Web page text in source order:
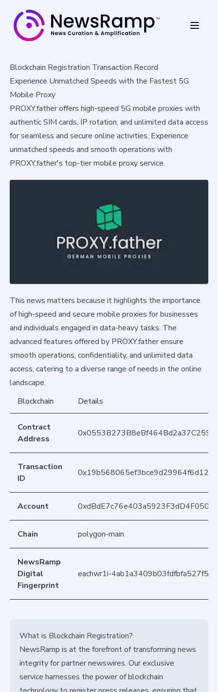
Blockchain Registration Transaction Record
Experience Unmatched Speeds with the Fastest 5G
Mobile Proxy
PROXY.father offers high-speed 5G mobile proxies with
authentic SIM cards, IP rotation, and unlimited data access
for seamless and secure online activities. Experience
unmatched speeds and smooth operations with
PROXY.father's top-tier mobile proxy service.
This news matters because it highlights the importance
of high-speed and secure mobile proxies for businesses
and individuals engaged in data-heavy tasks. The
advanced features offered by PROXY.father ensure
smooth operations, confidentiality, and unlimited data
access, catering to a diverse range of needs in the online
landscape.
Blockchain
Details
Contract
Address
Transaction
ID
Account
Chain polygon-main
NewsRamp
Digital
Fingerprint
eachwr1i-
What is Blockchain Registration?
NewsRamp is at the forefront of transforming news
integrity for partner newswires. Our exclusive
service harnesses the power of blockchain